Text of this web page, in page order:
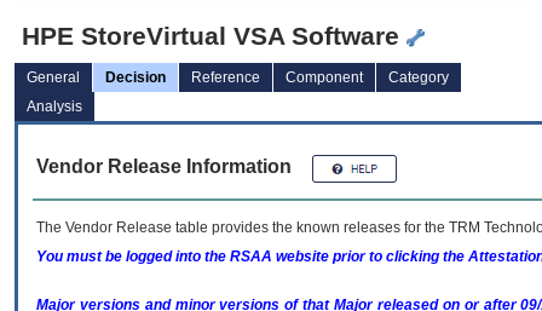
HPE StoreVirtual VSA Software
General Decision Reference Component
Category
Analysis
Vendor Release Information
The Vendor Release table provides the known releases for the TRM
You must be logged into the RSAA website prior to clicking the
Major versions and minor versions of that Major released on or after